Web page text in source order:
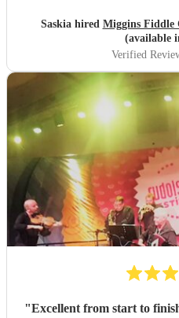
Saskia hired Miggins Fiddle
(available
Verified
"Excellent from start to